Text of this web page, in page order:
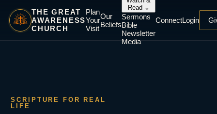
THE GREAT
AWARENESS
CHURCH
Plan
Your
Visit
Our
Beliefs
Read ⌄
Sermons
Bible
Newsletter
Media
ConnectLogin
SCRIPTURE FOR REAL
LIFE